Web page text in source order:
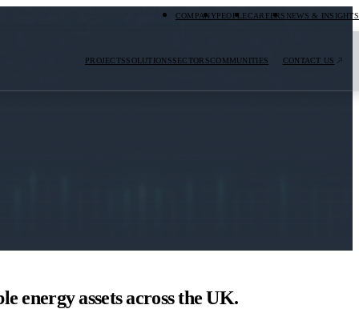
COMPANYPEOPLECAREERS NEWS & INSIGHTS
PROJECTSSOLUTIONSSECTORSCOMMUNITIES CONTACT US
energy assets across the UK.